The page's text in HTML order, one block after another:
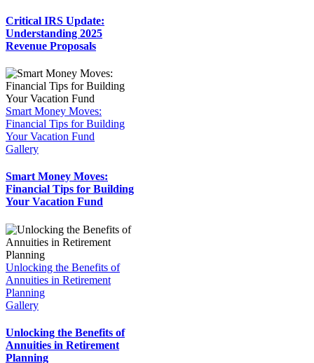
Critical IRS Update:
Understanding 2025
Revenue Proposals
Smart Money Moves:
Financial Tips for Building
Your Vacation Fund
Gallery
Smart Money Moves:
Financial Tips for Building
Your Vacation Fund
Unlocking the Benefits of
Annuities in Retirement
Planning
Gallery
Unlocking the Benefits of
Annuities in Retirement
Planning